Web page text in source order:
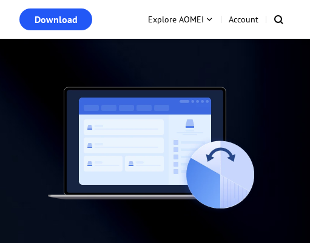
Download Explore AOMEI Account